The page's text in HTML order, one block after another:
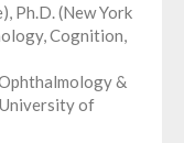
Ph.D. (New York
Cognition,
&
of